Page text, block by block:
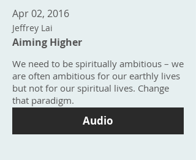
Apr 02, 2016
Jeffrey Lai
Aiming Higher
We need to be spiritually ambitious – we
are often ambitious for our earthly lives
but not for our spiritual lives. Change
that paradigm.
Audio